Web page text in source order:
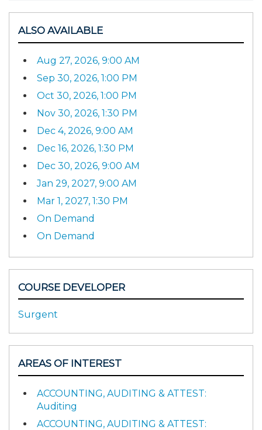
ALSO AVAILABLE
Aug 27, 2026, 9:00 AM
Sep 30, 2026, 1:00 PM
Oct 30, 2026, 1:00 PM
Nov 30, 2026, 1:30 PM
Dec 4, 2026, 9:00 AM
Dec 16, 2026, 1:30 PM
Dec 30, 2026, 9:00 AM
Jan 29, 2027, 9:00 AM
Mar 1, 2027, 1:30 PM
On Demand
On Demand
COURSE DEVELOPER
Surgent
AREAS OF INTEREST
ACCOUNTING, AUDITING & ATTEST:
Auditing
ACCOUNTING, AUDITING & ATTEST: